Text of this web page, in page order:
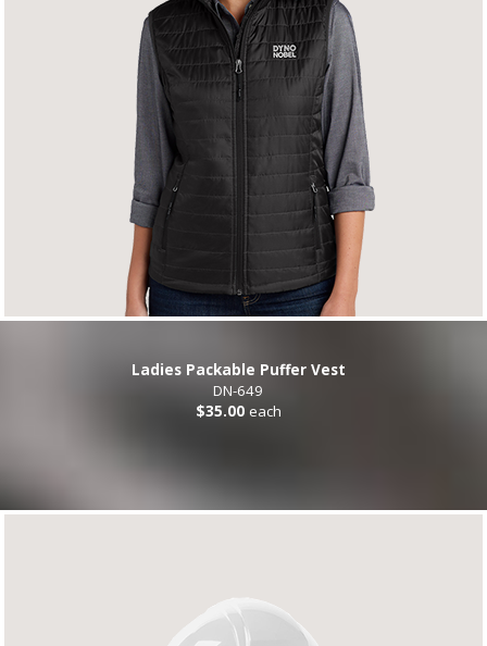
Ladies Packable Puffer Vest
DN-649
$35.00 each